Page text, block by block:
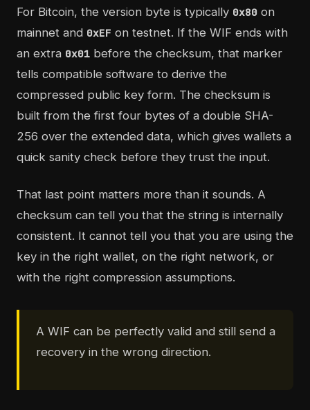
For Bitcoin, the version byte is typically 0x80 on
mainnet and 0xEF on testnet. If the WIF ends with
an extra 0x01 before the checksum, that marker
tells compatible software to derive the
compressed public key form. The checksum is
built from the first four bytes of a double SHA-
256 over the extended data, which gives wallets a
quick sanity check before they trust the input.
That last point matters more than it sounds. A
checksum can tell you that the string is internally
consistent. It cannot tell you that you are using the
key in the right wallet, on the right network, or
with the right compression assumptions.
A WIF can be perfectly valid and still send a
recovery in the wrong direction.